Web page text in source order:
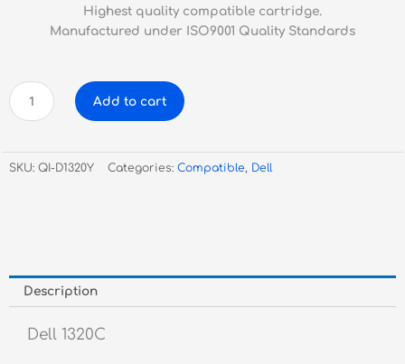
Highest quality compatible cartridge.
Manufactured under ISO9001 Quality Standards
Compatible
Dell
Yellow
Toner
Add to cart
SKU: QI-D1320Y Categories: Compatible, Dell
Description
Dell 1320C